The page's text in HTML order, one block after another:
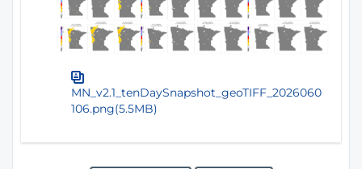
MN_v2.1_tenDaySnapshot_geoTIFF_2026060
106.png(5.5MB)